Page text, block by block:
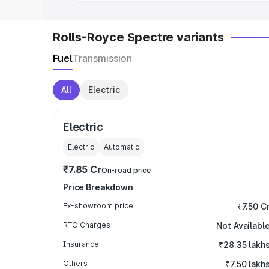
Rolls-Royce Spectre variants
FuelTransmission
All Electric
Electric
Electric Automatic
₹7.85 CrOn-road price
Price Breakdown
Ex-showroom price ₹7.50
RTO Charges Not
Insurance ₹28.35
Others ₹7.50